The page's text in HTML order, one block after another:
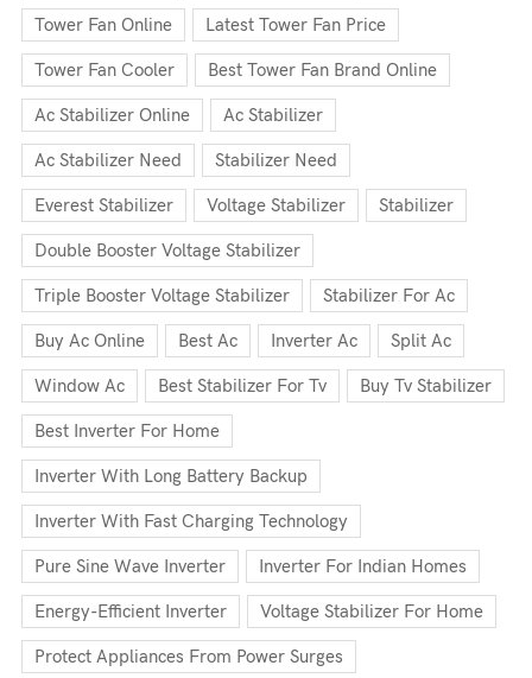
Tower Fan Online Latest Tower Fan Price
Tower Fan Cooler Best Tower Fan Brand Online
Ac Stabilizer Online Ac Stabilizer
Ac Stabilizer Need Stabilizer Need
Everest Stabilizer Voltage Stabilizer Stabilizer
Double Booster Voltage Stabilizer
Triple Booster Voltage Stabilizer Stabilizer For Ac
Buy Ac Online Best Ac Inverter Ac Split Ac
Window Ac Best Stabilizer For Tv Buy Tv Stabilizer
Best Inverter For Home
Inverter With Long Battery Backup
Inverter With Fast Charging Technology
Pure Sine Wave Inverter Inverter For Indian Homes
Energy-Efficient Inverter Voltage Stabilizer For Home
Protect Appliances From Power Surges